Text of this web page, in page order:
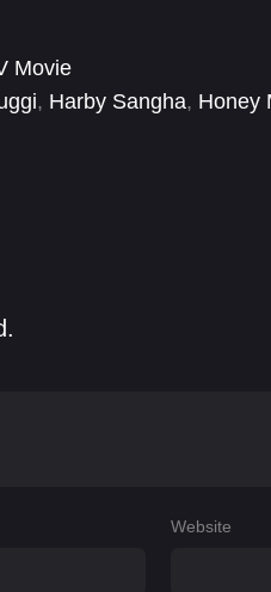
Movie
, Harby Sangha, Honey
Website